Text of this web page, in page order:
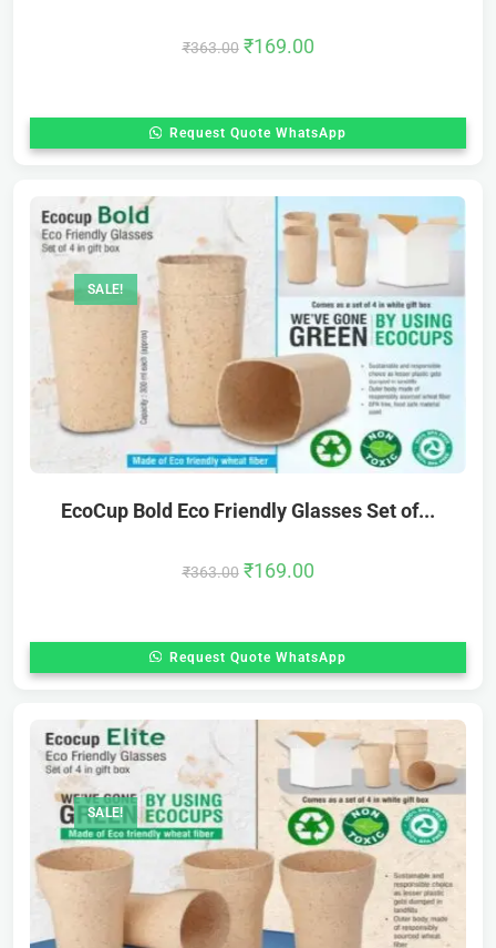
₹363.00 ₹169.00
Request Quote WhatsApp
SALE!
EcoCup Bold Eco Friendly Glasses Set of...
₹363.00 ₹169.00
Request Quote WhatsApp
SALE!